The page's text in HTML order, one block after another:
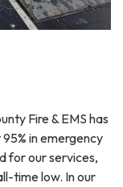
Fire & EMS has
in emergency
for our services,
time low. In our